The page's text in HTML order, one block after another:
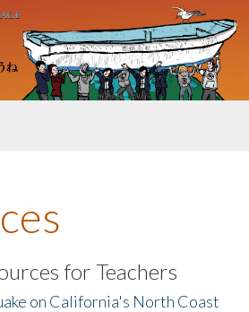
for Teachers
on California's North Coast